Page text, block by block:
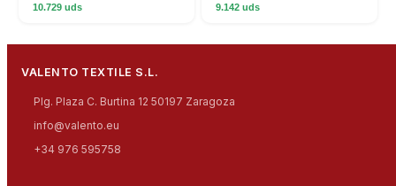
10.729 uds 9.142 uds
VALENTO TEXTILE S.L.
Plg. Plaza C. Burtina 12 50197 Zaragoza
info@valento.eu
+34 976 595758